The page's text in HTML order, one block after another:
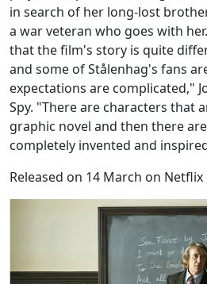
in search of her long-lost
a war veteran who goes with
that the film's story is quite
and some of Stålenhag's fans
expectations are complicated,"
Spy. "There are characters that
graphic novel and then there
completely invented and
Released on 14 March on